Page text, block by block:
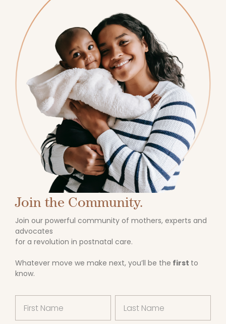
Join the Community.
Join our powerful community of mothers, experts and
advocates
for a revolution in postnatal care.
Whatever move we make next, you’ll be the first to
know.